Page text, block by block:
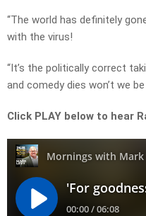
“The world has definitely
with the virus!
“It’s the politically correct
and comedy dies won’t we
Click PLAY below to hear